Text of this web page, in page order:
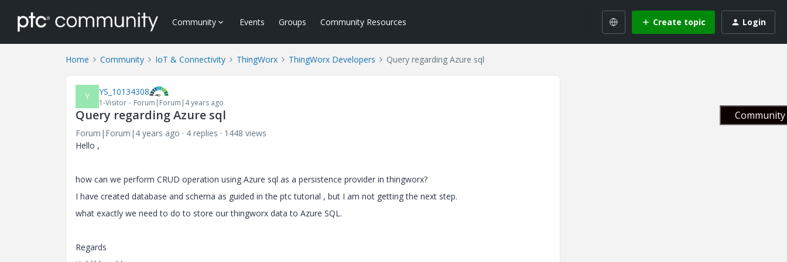
Community Events Groups Community Resources Create topic Login
Home Community IoT & Connectivity ThingWorx ThingWorx Developers Query regarding Azure sql
Y YS_10134308
1-Visitor Forum|Forum|4 years ago
Query regarding Azure sql
Forum|Forum|4 years ago 4 replies
1448 views
Hello ,
how can we perform CRUD operation using Azure sql as a persistence provider in thingworx?
I have created database and schema as guided in the ptc tutorial , but I am not getting the next step.
what exactly we need to do to store our thingworx data to Azure SQL.
Regards